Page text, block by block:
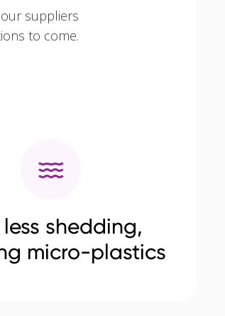
suppliers
to come.
less shedding,
micro-plastics